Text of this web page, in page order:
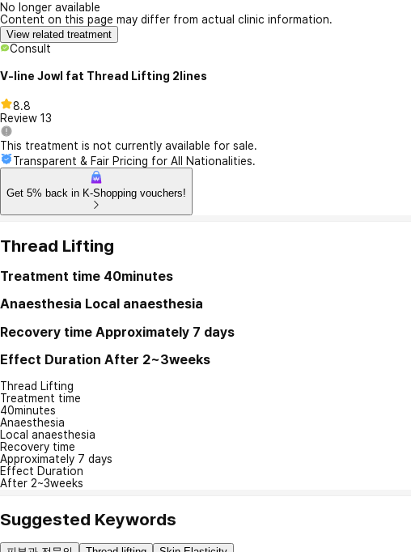
No longer available
Content on this page may differ from actual clinic information.
View related treatment
Consult
V-line Jowl fat Thread Lifting 2lines
8.8
Review 13
This treatment is not currently available for sale.
Transparent & Fair Pricing for All Nationalities.
Get 5% back in K-Shopping vouchers!
Thread Lifting
Treatment time 40minutes
Anaesthesia Local anaesthesia
Recovery time Approximately 7 days
Effect Duration After 2~3weeks
Thread Lifting
Treatment time
40minutes
Anaesthesia
Local anaesthesia
Recovery time
Approximately 7 days
Effect Duration
After 2~3weeks
Suggested Keywords